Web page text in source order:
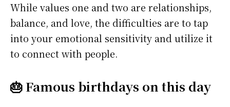
While values one and two are relationships,
balance, and love, the difficulties are to tap
into your emotional sensitivity and utilize it
to connect with people.
🎂 Famous birthdays on this day